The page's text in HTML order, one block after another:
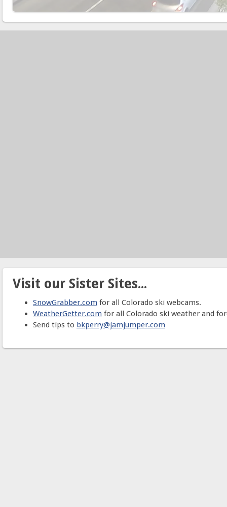
Visit our Sister Sites...
SnowGrabber.com for all Colorado ski webcams.
WeatherGetter.com for all Colorado ski weather and
Send tips to bkperry@jamjumper.com